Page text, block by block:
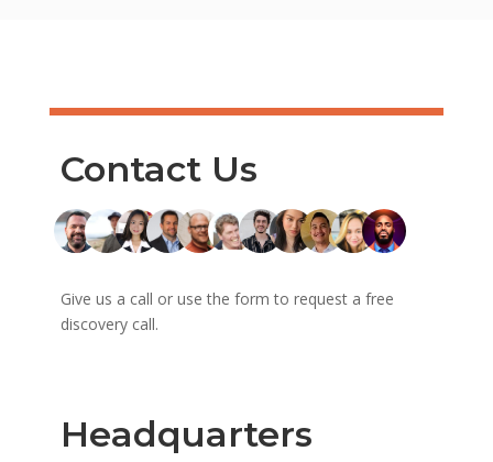
Contact Us
Give us a call or use the form to request a free
discovery call.
Headquarters